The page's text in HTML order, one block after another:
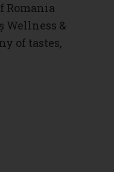
Romania
Wellness &
of tastes,